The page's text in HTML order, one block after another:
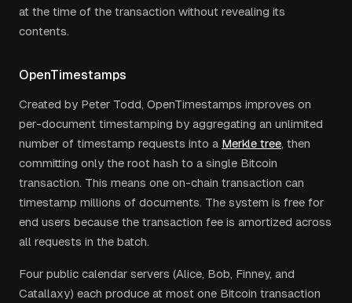
at the time of the transaction without revealing its
contents.
OpenTimestamps
Created by Peter Todd, OpenTimestamps improves on
per-document timestamping by aggregating an unlimited
number of timestamp requests into a Merkle tree, then
committing only the root hash to a single Bitcoin
transaction. This means one on-chain transaction can
timestamp millions of documents. The system is free for
end users because the transaction fee is amortized across
all requests in the batch.
Four public calendar servers (Alice, Bob, Finney, and
Catallaxy) each produce at most one Bitcoin transaction